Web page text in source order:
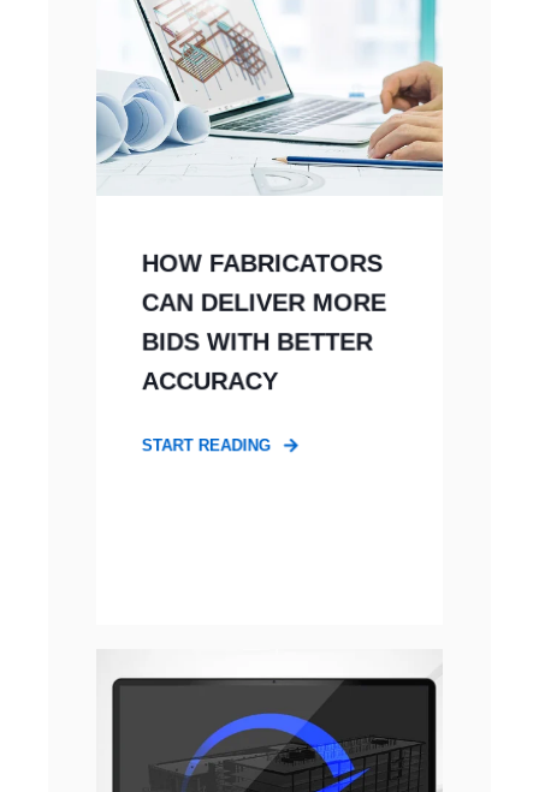
HOW FABRICATORS
CAN DELIVER MORE
BIDS WITH BETTER
ACCURACY
START READING